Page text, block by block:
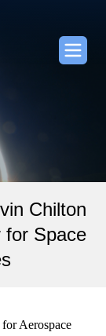
Chilton
for Space
Aerospace